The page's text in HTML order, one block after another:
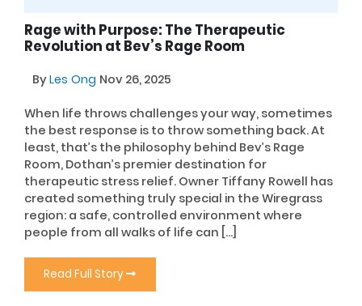
Rage with Purpose: The Therapeutic
Revolution at Bev’s Rage Room
ByLes Ong Nov 26, 2025
When life throws challenges your way, sometimes
the best response is to throw something back. At
least, that’s the philosophy behind Bev’s Rage
Room, Dothan’s premier destination for
therapeutic stress relief. Owner Tiffany Rowell has
created something truly special in the Wiregrass
region: a safe, controlled environment where
people from all walks of life can […]
Read Full Story